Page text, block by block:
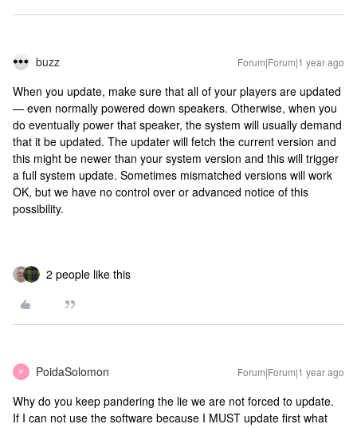
buzz Forum|Forum|1 year ago
When you update, make sure that all of your players are updated
— even normally powered down speakers. Otherwise, when you
do eventually power that speaker, the system will usually demand
that it be updated. The updater will fetch the current version and
this might be newer than your system version and this will trigger
a full system update. Sometimes mismatched versions will work
OK, but we have no control over or advanced notice of this
possibility.
2 people like this
P PoidaSolomon Forum|Forum|1 year ago
Why do you keep pandering the lie we are not forced to update.
If I can not use the software because I MUST update first what